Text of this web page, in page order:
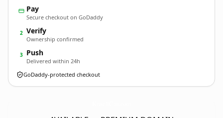
Pay
Secure checkout on GoDaddy
2 Verify
Ownership confirmed
3 Push
Delivered within 24h
GoDaddy-protected checkout